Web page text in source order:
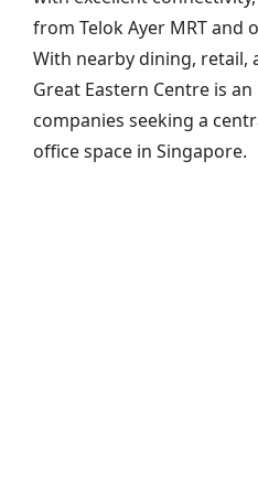
from Telok Ayer MRT and
With nearby dining, retail,
Great Eastern Centre is
companies seeking a
office space in Singapore.